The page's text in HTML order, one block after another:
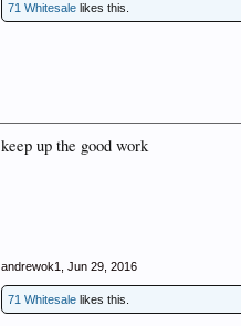
71 Whitesale likes this.
keep up the good work
andrewok1 Jun 29, 2016
71 Whitesale likes this.